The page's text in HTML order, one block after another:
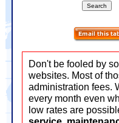
Don't be fooled by
websites. Most of
administration fees.
every month even
low rates are